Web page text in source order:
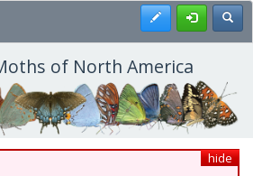
Register
of North America
hide